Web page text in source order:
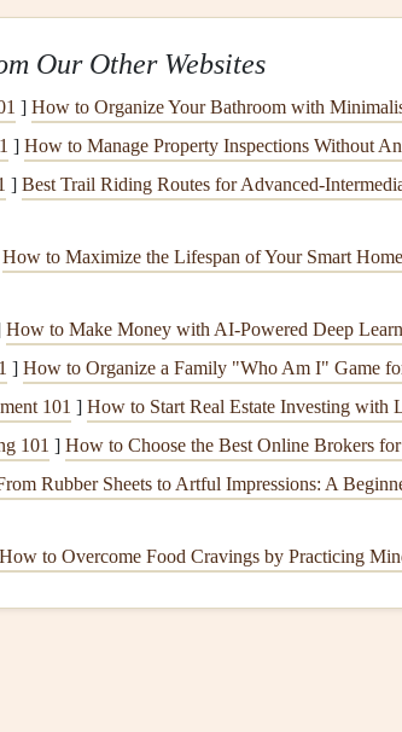
a compatibledrone(typically a DJI Matrice
. It's a professional-grade tool.
Flyability)
SuiteSkywatch takes a slightly broader
and safety. While it can use adrone-
data with weather
adroneflight to gather vertical wind profiles
to simulate expected conditions throughout
provides aforecastof how the wind will behave
This predictive capability is invaluable for
wind might develop. It contextualizes the
a lot of cross- countryflying and need to
Our Other Websites
] How to Organize Your Bathroom with
] How to Manage Property Inspections Without
] Best Trail Riding Routes for
How to Maximize the Lifespan of Your Smart
How to Make Money with AI-Powered Deep
] How to Organize a Family "Who Am I" Game
101 ] How to Start Real Estate Investing with
101 ] How to Choose the Best Online Brokers
Rubber Sheets to Artful Impressions: A
How to Overcome Food Cravings by Practicing